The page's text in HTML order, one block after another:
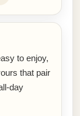
to enjoy,
that pair
day